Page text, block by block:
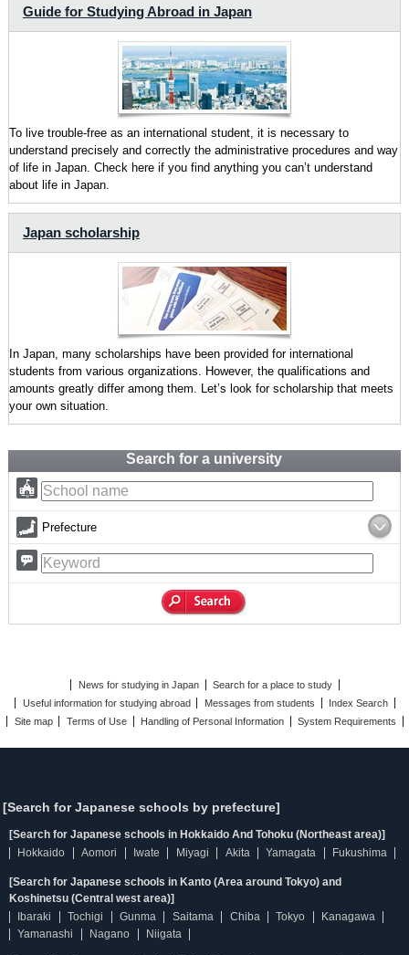
Guide for Studying Abroad in Japan
To live trouble-free as an international student, it is necessary to
understand precisely and correctly the administrative procedures and way
of life in Japan. Check here if you find anything you can’t understand
about life in Japan.
Japan scholarship
In Japan, many scholarships have been provided for international
students from various organizations. However, the qualifications and
amounts greatly differ among them. Let’s look for scholarship that meets
your own situation.
Search for a university
Prefecture
News for studying in Japan
Search for a place to study
Useful information for studying abroad
Messages from students
Index Search
Site map
Terms of Use Handling of Personal Information System Requirements
[Search for Japanese schools by prefecture]
[Search for Japanese schools in Hokkaido And Tohoku (Northeast area)]
Hokkaido
Aomori Iwate Miyagi Akita Yamagata Fukushima
[Search for Japanese schools in Kanto (Area around Tokyo) and
Koshinetsu (Central west area)]
Ibaraki
Tochigi Gunma Saitama Chiba Tokyo
Kanagawa
Yamanashi
Nagano Niigata